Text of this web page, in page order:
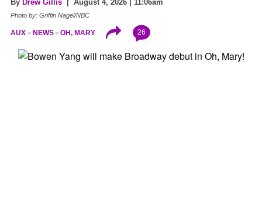
By Drew Gillis | August 4, 2026 | 11:06am
Photo by: Griffin Nagel/NBC
AUX NEWS OH, MARY 26